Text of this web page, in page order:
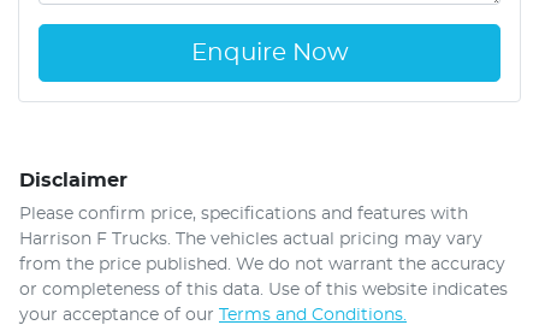
Enquire Now
Disclaimer
Please confirm price, specifications and features with
Harrison F Trucks. The vehicles actual pricing may vary
from the price published. We do not warrant the accuracy
or completeness of this data. Use of this website indicates
your acceptance of our
Terms and Conditions.